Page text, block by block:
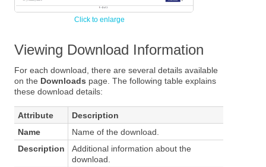
Viewing Download Information
For each download, there are several details available
on the Downloads page. The following table explains
these download details:
Attribute
Description
Name
Name of the download.
Description
Additional information about the
download.